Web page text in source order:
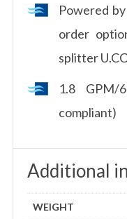
Powered
order
splitter
1.8
compliant)
Additional
WEIGHT